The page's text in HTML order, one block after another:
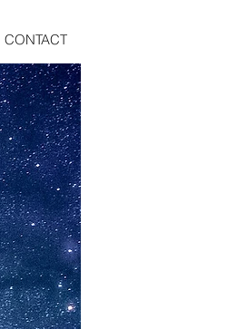
CONTACT